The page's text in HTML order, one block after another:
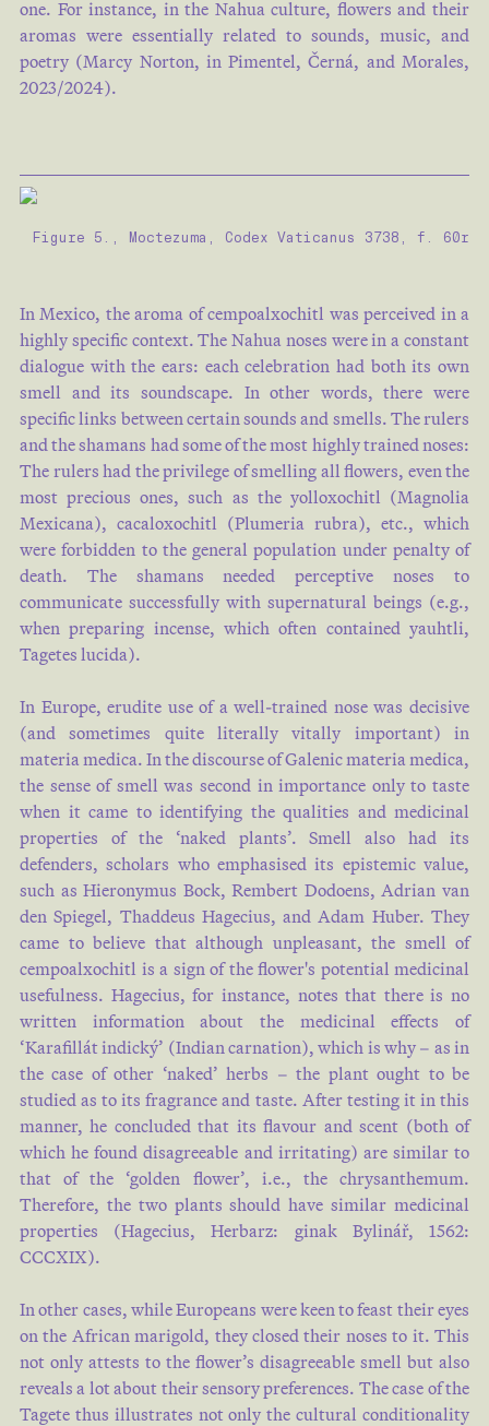
one. For instance, in the Nahua culture, flowers and their
aromas were essentially related to sounds, music, and
poetry (Marcy Norton, in Pimentel, Černá, and Morales,
2023/2024).
Figure 5., Moctezuma, Codex Vaticanus 3738, f. 60r
In Mexico, the aroma of cempoalxochitl was perceived in a
highly specific context. The Nahua noses were in a constant
dialogue with the ears: each celebration had both its own
smell and its soundscape. In other words, there were
specific links between certain sounds and smells. The rulers
and the shamans had some of the most highly trained noses:
The rulers had the privilege of smelling all flowers, even the
most precious ones, such as the yolloxochitl (Magnolia
Mexicana), cacaloxochitl (Plumeria rubra), etc., which
were forbidden to the general population under penalty of
death. The shamans needed perceptive noses to
communicate successfully with supernatural beings (e.g.,
when preparing incense, which often contained yauhtli,
Tagetes lucida).
In Europe, erudite use of a well-trained nose was decisive
(and sometimes quite literally vitally important) in
materia medica. In the discourse of Galenic materia medica,
the sense of smell was second in importance only to taste
when it came to identifying the qualities and medicinal
properties of the ‘naked plants’. Smell also had its
defenders, scholars who emphasised its epistemic value,
such as Hieronymus Bock, Rembert Dodoens, Adrian van
den Spiegel, Thaddeus Hagecius, and Adam Huber. They
came to believe that although unpleasant, the smell of
cempoalxochitl is a sign of the flower's potential medicinal
usefulness. Hagecius, for instance, notes that there is no
written information about the medicinal effects of
‘Karafillát indický’ (Indian carnation), which is why – as in
the case of other ‘naked’ herbs – the plant ought to be
studied as to its fragrance and taste. After testing it in this
manner, he concluded that its flavour and scent (both of
which he found disagreeable and irritating) are similar to
that of the ‘golden flower’, i.e., the chrysanthemum.
Therefore, the two plants should have similar medicinal
properties (Hagecius, Herbarz: ginak Bylinář, 1562:
CCCXIX).
In other cases, while Europeans were keen to feast their eyes
on the African marigold, they closed their noses to it. This
not only attests to the flower’s disagreeable smell but also
reveals a lot about their sensory preferences. The case of the
Tagete thus illustrates not only the cultural conditionality